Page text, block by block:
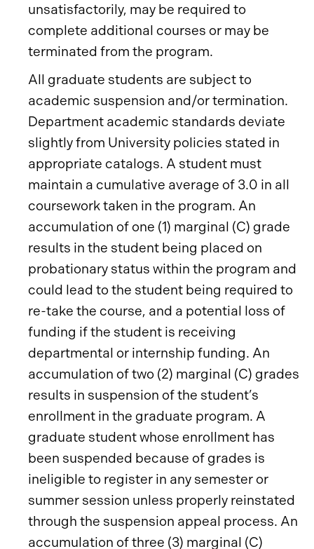
unsatisfactorily, may be required to
complete additional courses or may be
terminated from the program.
All graduate students are subject to
academic suspension and/or termination.
Department academic standards deviate
slightly from University policies stated in
appropriate catalogs. A student must
maintain a cumulative average of 3.0 in all
coursework taken in the program. An
accumulation of one (1) marginal (C) grade
results in the student being placed on
probationary status within the program and
could lead to the student being required to
re-take the course, and a potential loss of
funding if the student is receiving
departmental or internship funding. An
accumulation of two (2) marginal (C) grades
results in suspension of the student’s
enrollment in the graduate program. A
graduate student whose enrollment has
been suspended because of grades is
ineligible to register in any semester or
summer session unless properly reinstated
through the suspension appeal process. An
accumulation of three (3) marginal (C)